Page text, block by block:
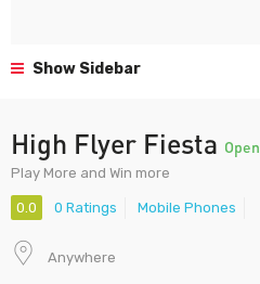
Show Sidebar
High Flyer Fiesta Open
Play More and Win more
0.0 0 Ratings Mobile Phones
Anywhere